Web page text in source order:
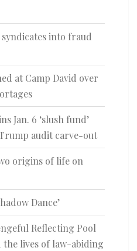
into fraud
at Camp David over
Jan. 6 ‘slush fund’
audit carve-out
origins of life on
Dance’
Reflecting Pool
the lives of law-abiding